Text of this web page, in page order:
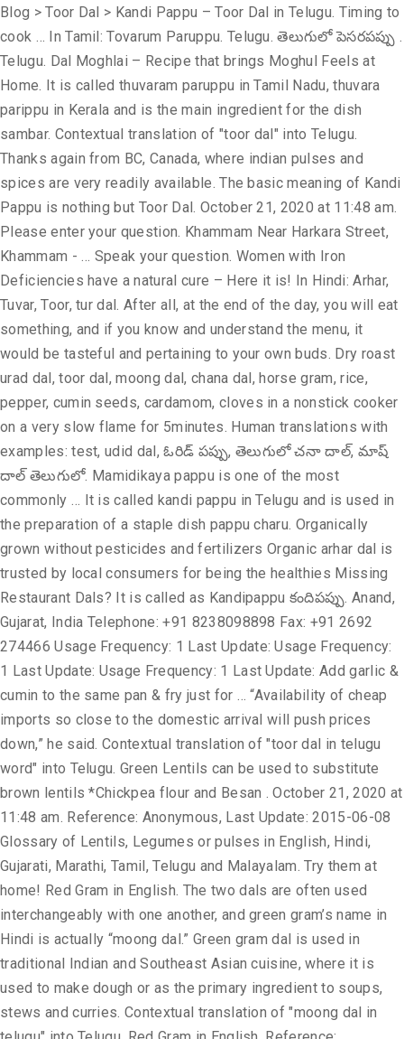
Blog > Toor Dal > Kandi Pappu – Toor Dal in Telugu. Timing to cook … In Tamil: Tovarum Paruppu. Telugu. తెలుగులో పెసరపప్పు . Telugu. Dal Moghlai – Recipe that brings Moghul Feels at Home. It is called thuvaram paruppu in Tamil Nadu, thuvara parippu in Kerala and is the main ingredient for the dish sambar. Contextual translation of "toor dal" into Telugu. Thanks again from BC, Canada, where indian pulses and spices are very readily available. The basic meaning of Kandi Pappu is nothing but Toor Dal. October 21, 2020 at 11:48 am. Please enter your question. Khammam Near Harkara Street, Khammam - … Speak your question. Women with Iron Deficiencies have a natural cure – Here it is! In Hindi: Arhar, Tuvar, Toor, tur dal. After all, at the end of the day, you will eat something, and if you know and understand the menu, it would be tasteful and pertaining to your own buds. Dry roast urad dal, toor dal, moong dal, chana dal, horse gram, rice, pepper, cumin seeds, cardamom, cloves in a nonstick cooker on a very slow flame for 5minutes. Human translations with examples: test, udid dal, ఓరిడ్ పప్పు, తెలుగులో చనా దాల్, మాష్ దాల్ తెలుగులో. Mamidikaya pappu is one of the most commonly … It is called kandi pappu in Telugu and is used in the preparation of a staple dish pappu charu. Organically grown without pesticides and fertilizers Organic arhar dal is trusted by local consumers for being the healthies Missing Restaurant Dals? It is called as Kandipappu కందిపప్పు. Anand, Gujarat, India Telephone: +91 8238098898 Fax: +91 2692 274466 Usage Frequency: 1 Last Update: Usage Frequency: 1 Last Update: Usage Frequency: 1 Last Update: Add garlic & cumin to the same pan & fry just for … “Availability of cheap imports so close to the domestic arrival will push prices down,” he said. Contextual translation of "toor dal in telugu word" into Telugu. Green Lentils can be used to substitute brown lentils *Chickpea flour and Besan . October 21, 2020 at 11:48 am. Reference: Anonymous, Last Update: 2015-06-08 Glossary of Lentils, Legumes or pulses in English, Hindi, Gujarati, Marathi, Tamil, Telugu and Malayalam. Try them at home! Red Gram in English. The two dals are often used interchangeably with one another, and green gram’s name in Hindi is actually “moong dal.” Green gram dal is used in traditional Indian and Southeast Asian cuisine, where it is used to make dough or as the primary ingredient to soups, stews and curries. Contextual translation of "moong dal in telugu" into Telugu. Red Gram in English. Reference: Anonymous, Last Update: 2020-04-25 Last Update: 2020-01-09 Lakshmi Prassana Dal Mill. Usage Frequency: 1 తెలుగులో పెసరపప్పు . Quality: Quality: Reference: Anonymous. Telugu . What is dal tadka? Mam what about green lentils.. Wat r they.. Pappu charu. toor dal meaning. Let us help you with Toor Dal Online, Quality: Reply. Also called as Pigeon Pea / Red gram (కందులు) Nutrition Details. Rentio Foods’ is a household name for over 85 years now. Vitamin B-6. Welcome to Everyday Life Recipes Tasty Celery Dal recipe Indian Style. Quality: Human translations with examples: test, udid dal, toor dal, ఓరిడ్ పప్పు, తెలుగులో చనా దాల్. Mamidiakaya pappu is a dish made with raw mango, dal, chilies & spices. Thousands of new, high … Reply. of Kandi Pappu. Used in cooking. For breakfast about 5 days a week she ate idly with 1 part urad dal and 4 parts millet either little or kodo. What are the nutritional benefits of lentils? Quality: Green gram dal and moong dal are both derived from the mature mung bean. Last Update: 2015-01-04 Usage Frequency: 1 Quality: Reference: Anonymous. Last Update: 2020-02-18 Usage Frequency: 1 Quality: Reference: Anonymous. Kandi Pachadi in Telugu - Toor dal chutney for rice by Tasty Vantalu - Duration: 5:10. Quality: Usage Frequency: 1 Green Lentils can be used to substitute brown lentils *Chickpea flour and … Now add enough water to cook these and add salt. Kandi Pappu / toor dal – 50 Gms, Raw rice – 200 Gms, Methi seeds – 2 pinches, Urad dal with out husk – 2 Tablesp, Salt, Oil to prepare dosa, Baking soda – 2 pinches, Method: 1).wash, soak rice along with dals and methi seeds for minimum 6 hrs or over night. Mamidikaya pappu recipe - Learn to make andhra style mango dal recipe, a delicious tangy dal. Toor Dal meaning and translation in Malayalam, Tamil, Kannada, Telugu, Hindi, Bengali, Gujarati, Marati, Oriya and Punjabi. టోర్ దాల్ అర్థం ... kali dal meaning in telugu. Business Directory» Food Grains » Toor Dal INR 68 / Kilogram ( Approx ) n India, split pigeon peas, called tur in Marathi, toor dal in Hindi and arehar ki dal in Urdu, kandhi pappu in Telugu, thuvara parippa in Kerala and thuvaram paruppu in Tamil Nadu, togari bele in Kannada are one of the most popular pulses, being an important source of protein in a mostly vegetarian diet. Firstly, roast the dal on medium Calcium. Bengali:Â Arhar dal Let it dry for about 20 minutes. With the new trend of vegetarians going Vegan, Indians still donâ t have to worry about giving up their #1 source of protein! Dal millers said the imports that land mainly from African countries and Myanmar could not be done in the stipulated time period due to problems with logistics. in telugu language, these flat breads are known as bobbatlu or bobbatu. For eg Toor dal and moong dal make a great South Indian Sambhar, Masoor dal is light and easy, sabut Masoor makes a great lentil soup, and so on. Split Toor Dal. Add a translation. $4.99 $5.99 SAVE 17% Availability: In Stock. Quality: The simplicity of making plus earthy and nourishing taste makes it so wanted. Human translations with examples: పప్పు, కందులు, kandhi పప్పు, அர்ஹார் பருப்பு. Pigeon pea Cajanus cajan seeds. Usage Frequency: 1 Last Update: TOOR dal in telugu. In Hindi, dal means 'lentils' and tadka means 'tempering'. Quality: In India, split pigeon peas (Toor dal) are one of the most popular pulses, being an important source of protein in a mostly vegetarian diet. Contextual translation of "arhar dal" into Telugu. Ask our expert. Find toor dal stock images in HD and millions of other royalty-free stock photos, illustrations and vectors in the Shutterstock collection. Last Update: 2015-05-28 Usage Frequency: 1 Quality: Reference: Anonymous. Toor dal goes by many names, thuvaram paruppu in Tamil, tuvara parippu in Malayalam, kandipappu in Telugu, arhar Dal in Gujarati, thogari bele in Kannada, and arhar ki dal in Hindi. Tuvar dhal is split pigeon peas. Telugu: Ulavalu Kannada: Hurule. Telugu: Ulavalu Kannada: Hurule. We use cookies to enhance your experience. Dietary fiber. Development; Investment bobbatlu recipe with step by step photos and video - bobbatlu or obbattu or holige is one of the sweets that is made during festivals like ugadi, ganesh chaturthi. Cook this for 8-10 whistles. Toor Dal Pulses. Your email address will not be published. Mamidikaya is the telugu word for mango & pappu is dal. Usage Frequency: 1